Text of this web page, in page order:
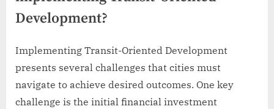
Development?
Implementing Transit-Oriented Development
presents several challenges that cities must
navigate to achieve desired outcomes. One key
challenge is the initial financial investment